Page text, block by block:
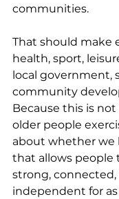
communities.
That should make
health, sport,
local government,
community
Because this is
older people
about whether we
that allows people
strong,
independent for